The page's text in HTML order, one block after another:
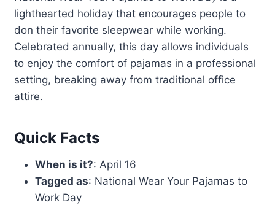
lighthearted holiday that encourages people to
don their favorite sleepwear while working.
Celebrated annually, this day allows individuals
to enjoy the comfort of pajamas in a professional
setting, breaking away from traditional office
attire.
Quick Facts
When is it?: April 16
Tagged as: National Wear Your Pajamas to
Work Day